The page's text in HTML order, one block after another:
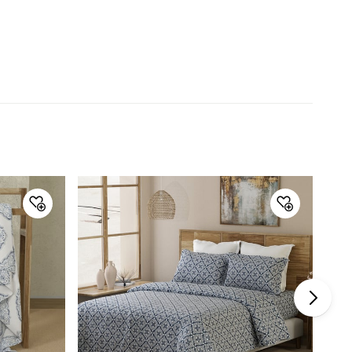
Size King
Thread Count
Warranty & Care
Care Instructions
Machine washable. Do not
bleach. Wash dark colours
separately